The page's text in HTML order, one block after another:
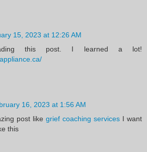
15, 2023 at 12:26 AM
this post. I learned a lot!
16, 2023 at 1:56 AM
post like grief coaching services I want
this